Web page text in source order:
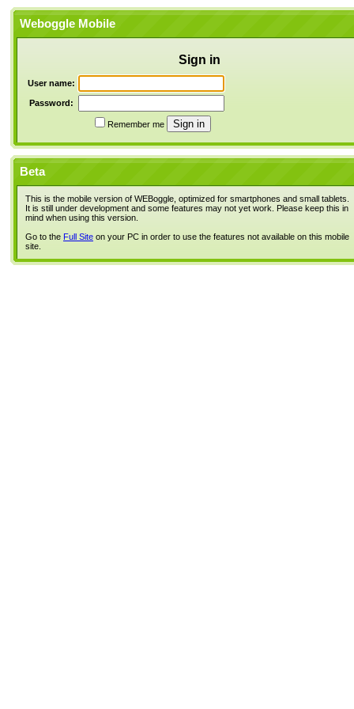
Weboggle Mobile
Sign in
User name:
Password:
Remember me
Beta
This is the mobile version of WEBoggle, optimized for smartphones and small tablets.
It is still under development and some features may not yet work. Please keep this in
mind when using this version.
Go to the Full Site on your PC in order to use the features not available on this mobile
site.